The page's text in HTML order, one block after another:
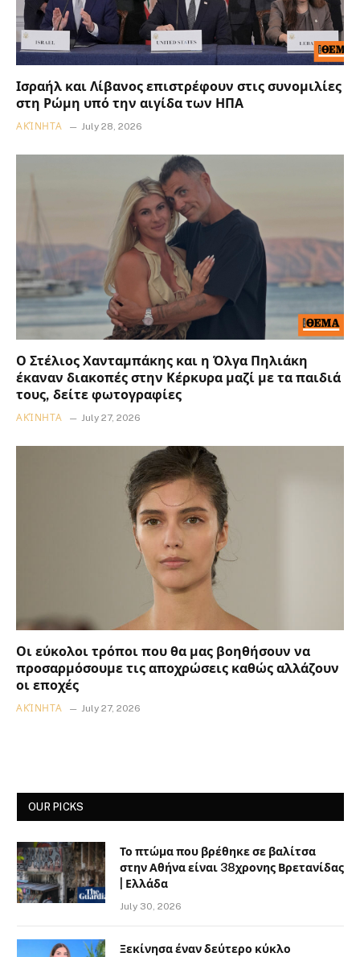
Ισραήλ και Λίβανος επιστρέφουν στις συνομιλίες
στη Ρώμη υπό την αιγίδα των ΗΠΑ
ΑΚΊΝΗΤΑ July 28, 2026
Ο Στέλιος Χανταμπάκης και η Όλγα Πηλιάκη
έκαναν διακοπές στην Κέρκυρα μαζί με τα παιδιά
τους, δείτε φωτογραφίες
ΑΚΊΝΗΤΑ July 27, 2026
Οι εύκολοι τρόποι που θα μας βοηθήσουν να
προσαρμόσουμε τις αποχρώσεις καθώς αλλάζουν
οι εποχές
ΑΚΊΝΗΤΑ July 27, 2026
OUR PICKS
Το πτώμα που βρέθηκε σε βαλίτσα
στην Αθήνα είναι 38χρονης Βρετανίδας
| Ελλάδα
July 30, 2026
Ξεκίνησα έναν δεύτερο κύκλο